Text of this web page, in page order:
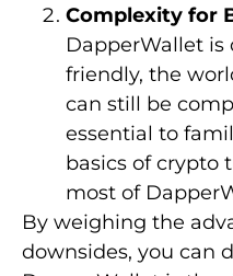
Complexity for
DapperWallet is
friendly, the
can still be
essential to
basics of crypto
most of
By weighing the
downsides, you can